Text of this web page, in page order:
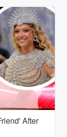
After